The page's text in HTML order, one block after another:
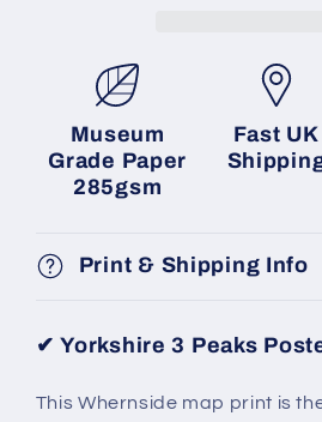
Museum
Grade Paper
285gsm
Fast UK
Print & Shipping Info
✔Yorkshire 3 Peaks
This Whernside map print is